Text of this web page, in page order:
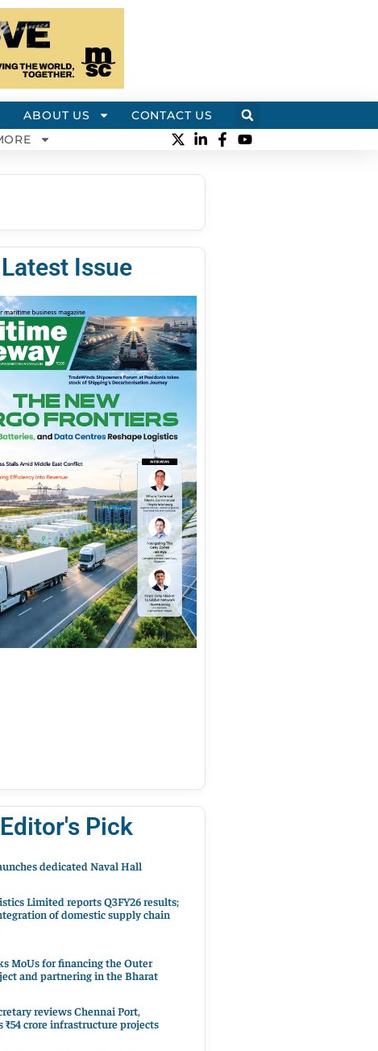
ABOUT US
CONTACT US
Latest Issue
Editor's Pick
dedicated Naval Hall
Limited reports Q3FY26 results;
of domestic supply chain
MoUs for financing the Outer
and partnering in the Bharat
reviews Chennai Port,
₹54 crore infrastructure projects